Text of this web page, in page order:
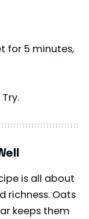
for 5 minutes,
is all about
richness. Oats
keeps them